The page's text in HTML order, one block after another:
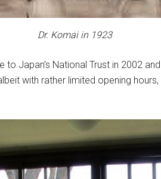
Dr. Komai in 1923
Japan’s National Trust in 2002
with rather limited opening